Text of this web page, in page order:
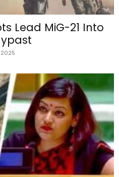
Lead MiG-21 Into